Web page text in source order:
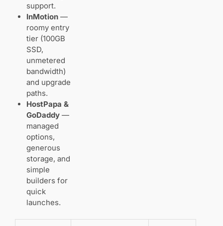
support.
InMotion—
roomy entry
tier (100GB
SSD,
unmetered
bandwidth)
and upgrade
paths.
HostPapa &
GoDaddy—
managed
options,
generous
storage, and
simple
builders for
quick
launches.